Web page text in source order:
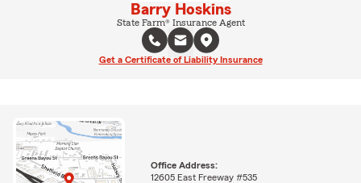
Barry Hoskins
State Farm® Insurance Agent
Get a Certificate of Liability Insurance
Office Address:
12605 East Freeway #535